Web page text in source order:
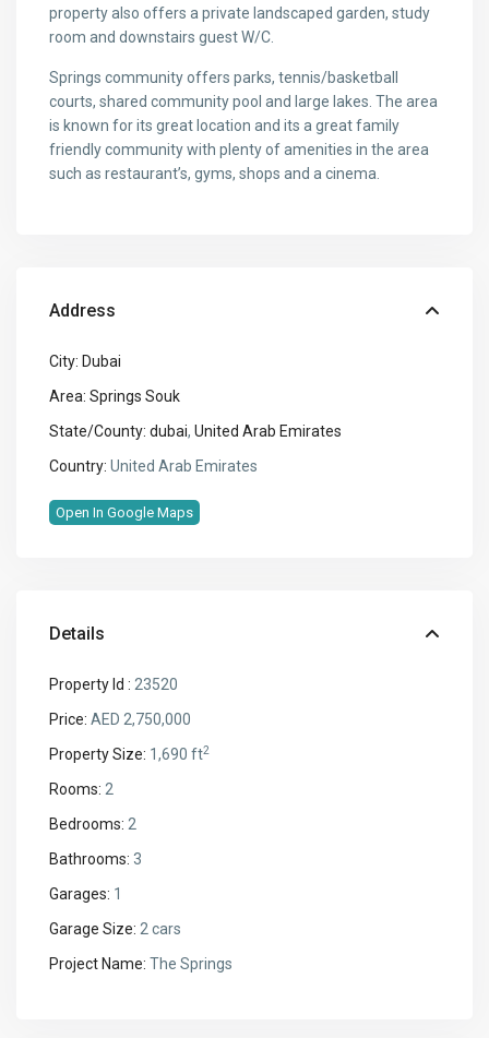
property also offers a private landscaped garden, study
room and downstairs guest W/C.
Springs community offers parks, tennis/basketball
courts, shared community pool and large lakes. The area
is known for its great location and its a great family
friendly community with plenty of amenities in the area
such as restaurant’s, gyms, shops and a cinema.
Address
City: Dubai
Area: Springs Souk
State/County: dubai,United Arab Emirates
Country: United Arab Emirates
Open In Google Maps
Details
Property Id : 23520
Price: AED 2,750,000
Property Size: 1,690 ft2
Rooms: 2
Bedrooms: 2
Bathrooms: 3
Garages: 1
Garage Size: 2 cars
Project Name: The Springs